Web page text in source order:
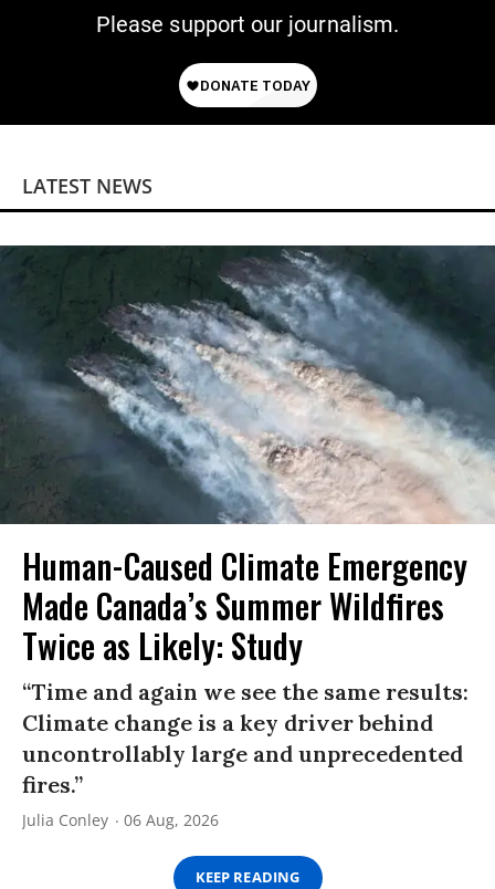
Please support our journalism.
LATEST NEWS
Human-Caused Climate Emergency
Made Canada’s Summer Wildfires
Twice as Likely: Study
“Time and again we see the same results:
Climate change is a key driver behind
uncontrollably large and unprecedented
fires.”
Julia Conley 06 Aug, 2026
KEEP READING